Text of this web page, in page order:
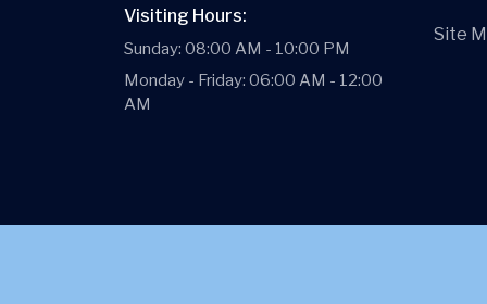
Visiting Hours:
Sunday: 08:00 AM - 10:00 PM
Monday - Friday: 06:00 AM - 12:00
AM
Site